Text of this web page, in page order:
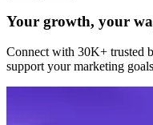
Your growth, your
Connect with 30K+ trusted
support your marketing